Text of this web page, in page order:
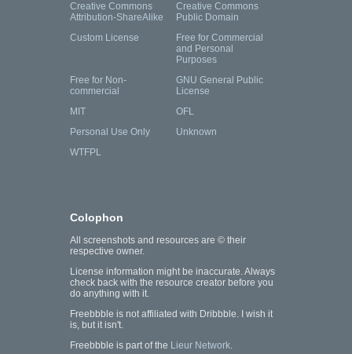
Creative Commons
Attribution-ShareAlike
Creative Commons
Public Domain
Custom License
Free for Commercial
and Personal
Purposes
Free for Non-
commercial
GNU General Public
License
MIT
OFL
Personal Use Only
Unknown
WTFPL
Colophon
All screenshots and resources are © their
respective owner.
License information might be inaccurate. Always
check back with the resource creator before you
do anything with it.
Freebbble is not affiliated with Dribbble. I wish it
is, but it isn't.
Freebbble is part of the Lieur Network.